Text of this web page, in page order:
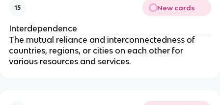
15 New cards
Interdependence
The mutual reliance and interconnectedness of
countries, regions, or cities on each other for
various resources and services.